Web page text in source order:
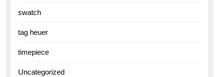
swatch
tag heuer
timepiece
Uncategorized